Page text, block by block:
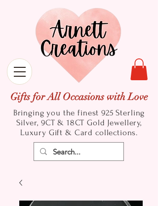
Gifts for All Occasions with Love
Bringing you the finest 925 Sterling
Silver, 9CT & 18CT Gold Jewellery,
Luxury Gift & Card collections.